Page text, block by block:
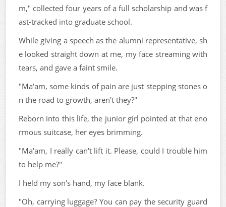
m," collected four years of a full scholarship and was f
ast-tracked into graduate school.
While giving a speech as the alumni representative, sh
e looked straight down at me, my face streaming with
tears, and gave a faint smile.
"Ma'am, some kinds of pain are just stepping stones o
n the road to growth, aren't they?"
Reborn into this life, the junior girl pointed at that eno
rmous suitcase, her eyes brimming.
"Ma'am, I really can't lift it. Please, could I trouble him
to help me?"
I held my son's hand, my face blank.
"Oh, carrying luggage? You can pay the security guard